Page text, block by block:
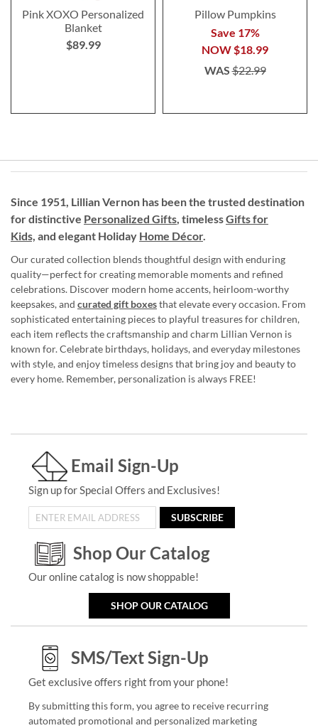
Pink XOXO Personalized
Blanket
$89.99
Pillow Pumpkins
Save 17%
NOW$18.99
WAS$22.99
Since 1951, Lillian Vernon has been the trusted destination
for distinctive Personalized Gifts, timelessGifts for
Kids, and elegant Holiday Home Décor.
Our curated collection blends thoughtful design with enduring
quality—perfect for creating memorable moments and refined
celebrations. Discover modern home accents, heirloom-worthy
keepsakes, and curated gift boxesthat elevate every occasion. From
sophisticated entertaining pieces to playful treasures for children,
each item reflects the craftsmanship and charm Lillian Vernon is
known for. Celebrate birthdays, holidays, and everyday milestones
with style, and enjoy timeless designs that bring joy and beauty to
every home. Remember, personalization is always FREE!
Email Sign-Up
Sign up for Special Offers and Exclusives!
SUBSCRIBE
Shop Our Catalog
Our online catalog is now shoppable!
SHOP OUR CATALOG
SMS/Text Sign-Up
Get exclusive offers right from your phone!
By submitting this form, you agree to receive recurring
automated promotional and personalized marketing